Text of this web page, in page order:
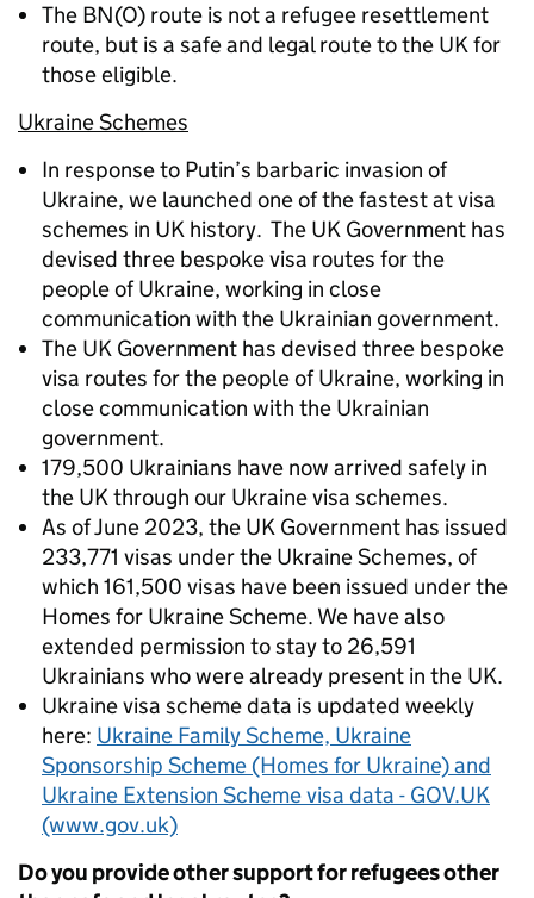
The BN(O) route is not a refugee resettlement
route, but is a safe and legal route to the UK for
those eligible.
Ukraine Schemes
In response to Putin’s barbaric invasion of
Ukraine, we launched one of the fastest at visa
schemes in UK history. The UK Government has
devised three bespoke visa routes for the
people of Ukraine, working in close
communication with the Ukrainian government.
The UK Government has devised three bespoke
visa routes for the people of Ukraine, working in
close communication with the Ukrainian
government.
179,500 Ukrainians have now arrived safely in
the UK through our Ukraine visa schemes.
As of June 2023, the UK Government has issued
233,771 visas under the Ukraine Schemes, of
which 161,500 visas have been issued under the
Homes for Ukraine Scheme. We have also
extended permission to stay to 26,591
Ukrainians who were already present in the UK.
Ukraine visa scheme data is updated weekly
here: Ukraine Family Scheme, Ukraine
Sponsorship Scheme (Homes for Ukraine) and
Ukraine Extension Scheme visa data - GOV.UK
(www.gov.uk)
Do you provide other support for refugees other